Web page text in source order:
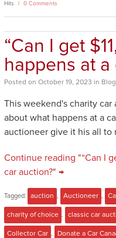
Hits 0 Comments
“Can I get
happens at
Posted on October 19, 2023 in Blog
This weekend's charity car
about what happens at a
auctioneer give it his all to
Continue reading "“Can I
car auction?" →
Tagged: auction Auctioneer
charity of choice classic car
Collector Car Donate a Car